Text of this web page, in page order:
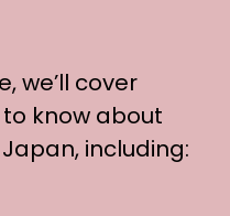
we’ll cover
know about
including: